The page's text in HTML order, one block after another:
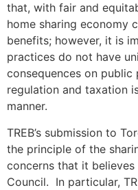
that, with fair and
home sharing economy
benefits; however, it is
practices do not have
consequences on
regulation and taxation
manner.
TREB’s submission to
the principle of the
concerns that it
Council. In particular,